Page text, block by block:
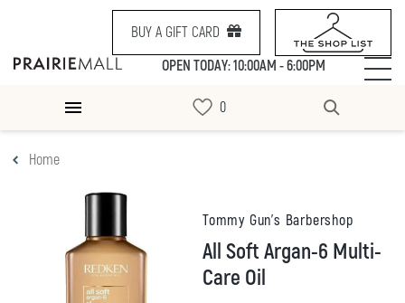
BUY A GIFT CARD
OPEN TODAY: 10:00AM - 6:00PM
Home
Tommy Gun's Barbershop
All Soft Argan-6 Multi-
Care Oil